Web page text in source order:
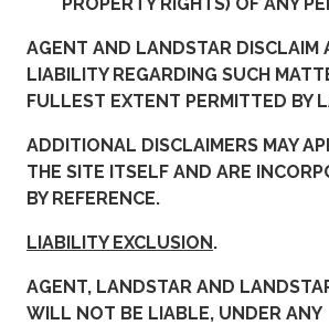
AGENT AND LANDSTAR DISCLAIM
LIABILITY REGARDING SUCH
FULLEST EXTENT PERMITTED BY
ADDITIONAL DISCLAIMERS MAY
THE SITE ITSELF AND ARE
BY REFERENCE.
LIABILITY EXCLUSION.
AGENT, LANDSTAR AND
WILL NOT BE LIABLE, UNDER ANY